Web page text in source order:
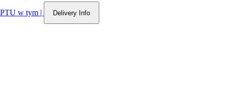
PTU w tym | Delivery Info